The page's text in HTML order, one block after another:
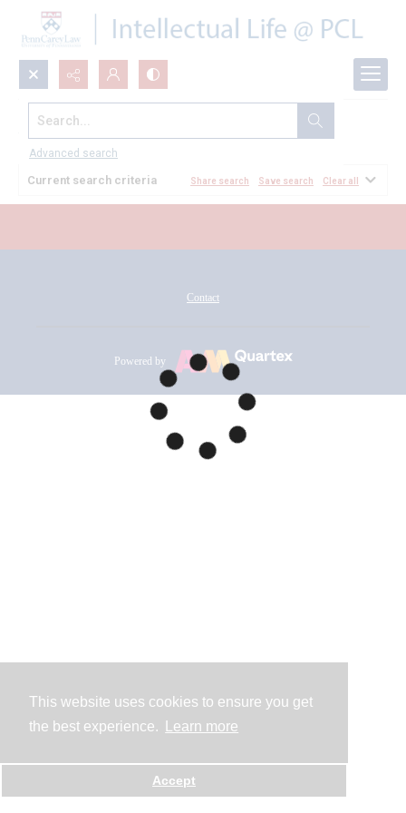
This website uses cookies to ensure you get
the best experience.
Learn more
Accept
Search...
Advanced search
All Documents
Current search criteria Share search Save search Clear all
Contact
Powered by